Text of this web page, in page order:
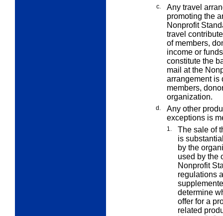
c.
Any travel
promoting the
Nonprofit
travel
of members,
income or
constitute the
mail at the
arrangement is
members,
organization.
d.
Any other
exceptions is
1.
The sale of
is
by the
used by the
Nonprofit
regulations
determine
offer for a
related